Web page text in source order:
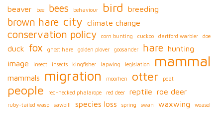
beaver bee bees behaviour bird breeding
brown hare city climate change
conservation policy corn bunting cuckoo dartford warbler doe
duck fox ghost hare golden plover goosander hare hunting
image
insect insects kingfisher lapwing legislation mammal
mammals migration moorhen otter peat
people red-necked phalarope red deer reptile roe deer
ruby-tailed wasp sawbill species loss spring swan waxwing weasel